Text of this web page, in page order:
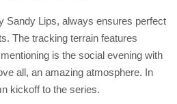
Sandy Lips, always ensures perfect
The tracking terrain features
is the social evening with
all, an amazing atmosphere. In
kickoff to the series.